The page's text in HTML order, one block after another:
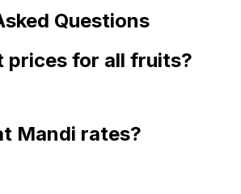
Questions
prices for all fruits?
Mandi rates?